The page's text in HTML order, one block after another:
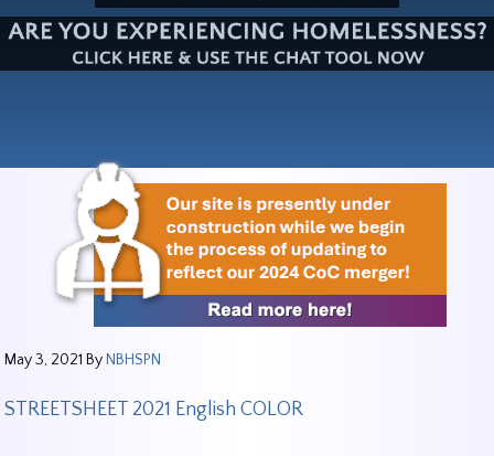
May 3, 2021 By NBHSPN
STREETSHEET 2021 English COLOR